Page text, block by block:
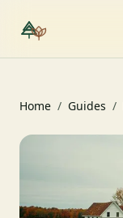
Home / Guides /